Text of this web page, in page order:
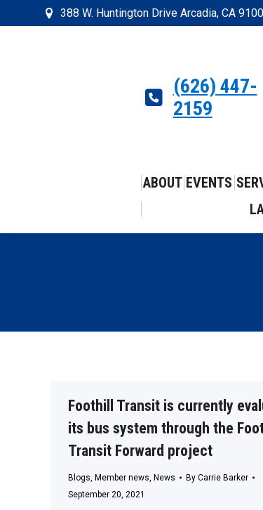
388 W. Huntington Drive Arcadia, CA
(626) 447-
2159
ABOUT EVENTS
Foothill Transit is currently
its bus system through the
Transit Forward project
Blogs, Member news, News By Carrie Barker
September 20, 2021